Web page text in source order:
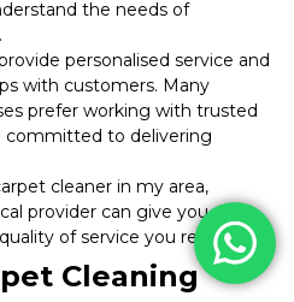
the needs of
personalised service and
with customers. Many
prefer working with trusted
committed to delivering
cleaner in my area,
provider can give you
of service you receive.
Cleaning